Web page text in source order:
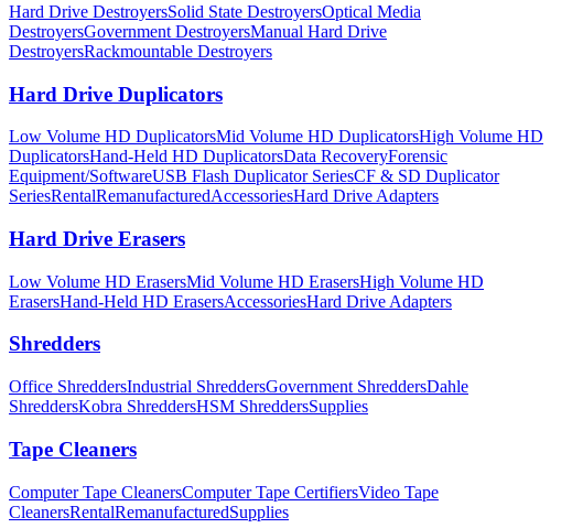
Hard Drive DestroyersSolid State DestroyersOptical Media
DestroyersGovernment DestroyersManual Hard Drive
DestroyersRackmountable Destroyers
Hard Drive Duplicators
Low Volume HD DuplicatorsMid Volume HD DuplicatorsHigh Volume HD
DuplicatorsHand-Held HD DuplicatorsData RecoveryForensic
Equipment/SoftwareUSB Flash Duplicator SeriesCF & SD Duplicator
SeriesRentalRemanufacturedAccessoriesHard Drive Adapters
Hard Drive Erasers
Low Volume HD ErasersMid Volume HD ErasersHigh Volume HD
ErasersHand-Held HD ErasersAccessoriesHard Drive Adapters
Shredders
Office ShreddersIndustrial ShreddersGovernment ShreddersDahle
ShreddersKobra ShreddersHSM ShreddersSupplies
Tape Cleaners
Computer Tape CleanersComputer Tape CertifiersVideo Tape
CleanersRentalRemanufacturedSupplies